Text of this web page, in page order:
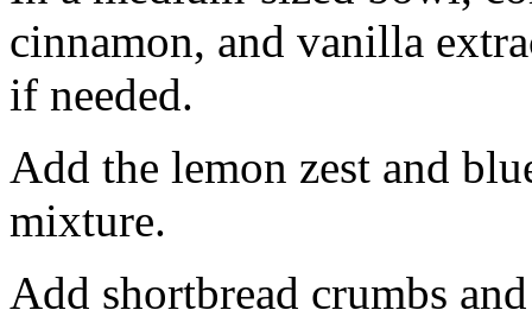
cinnamon, and vanilla
if needed.
Add the lemon zest and
mixture.
Add shortbread crumbs